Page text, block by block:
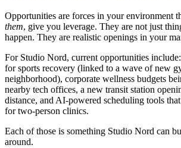
Opportunities are forces in your environment
them, give you leverage. They are not just
happen. They are realistic openings in your
For Studio Nord, current opportunities
for sports recovery (linked to a wave of new
neighborhood), corporate wellness budgets
nearby tech offices, a new transit station
distance, and AI-powered scheduling tools
for two-person clinics.
Each of those is something Studio Nord can
around.